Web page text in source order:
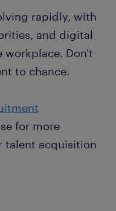
rapidly, with
and digital
workplace. Don't
to chance.
for more
talent acquisition